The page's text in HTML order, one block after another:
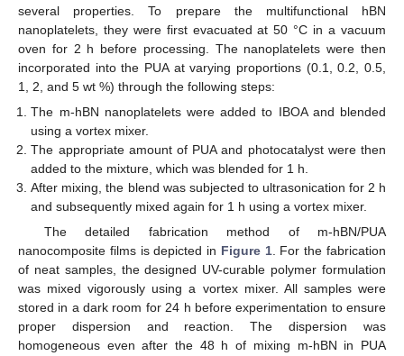
several properties. To prepare the multifunctional hBN
nanoplatelets, they were first evacuated at 50 °C in a vacuum
oven for 2 h before processing. The nanoplatelets were then
incorporated into the PUA at varying proportions (0.1, 0.2, 0.5,
1, 2, and 5 wt %) through the following steps:
The m-hBN nanoplatelets were added to IBOA and blended
using a vortex mixer.
The appropriate amount of PUA and photocatalyst were then
added to the mixture, which was blended for 1 h.
After mixing, the blend was subjected to ultrasonication for 2 h
and subsequently mixed again for 1 h using a vortex mixer.
The detailed fabrication method of m-hBN/PUA
nanocomposite films is depicted in Figure 1. For the fabrication
of neat samples, the designed UV-curable polymer formulation
was mixed vigorously using a vortex mixer. All samples were
stored in a dark room for 24 h before experimentation to ensure
proper dispersion and reaction. The dispersion was
homogeneous even after the 48 h of mixing m-hBN in PUA